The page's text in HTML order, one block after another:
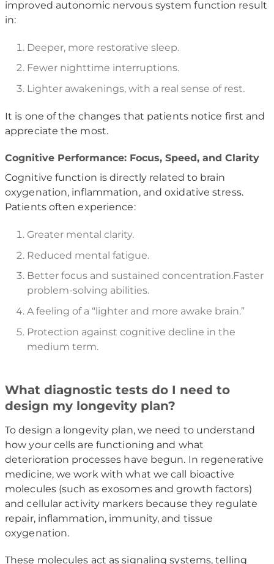
improved autonomic nervous system function result
in:
Deeper, more restorative sleep.
Fewer nighttime interruptions.
Lighter awakenings, with a real sense of rest.
It is one of the changes that patients notice first and
appreciate the most.
Cognitive Performance: Focus, Speed, and Clarity
Cognitive function is directly related to brain
oxygenation, inflammation, and oxidative stress.
Patients often experience:
Greater mental clarity.
Reduced mental fatigue.
Better focus and sustained concentration.Faster
problem-solving abilities.
A feeling of a “lighter and more awake brain.”
Protection against cognitive decline in the
medium term.
What diagnostic tests do I need to
design my longevity plan?
To design a longevity plan, we need to understand
how your cells are functioning and what
deterioration processes have begun. In regenerative
medicine, we work with what we call bioactive
molecules (such as exosomes and growth factors)
and cellular activity markers because they regulate
repair, inflammation, immunity, and tissue
oxygenation.
These molecules act as signaling systems, telling